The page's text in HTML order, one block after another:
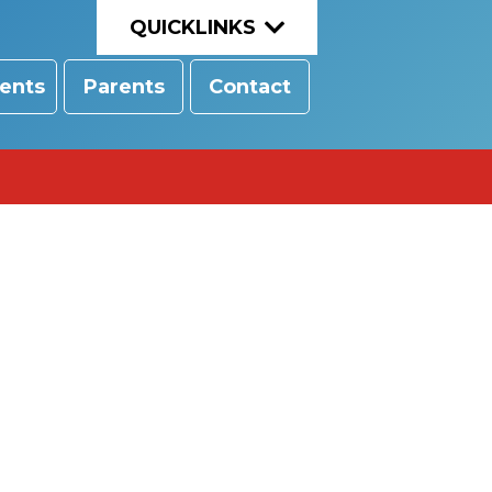
Parents Contact
QUICKLINKS